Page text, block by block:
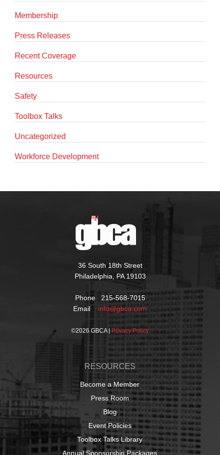
Membership
Press Releases
Recent Coverage
Resources
Safety
Toolbox Talks
Uncategorized
Workforce Development
36 South 18th Street
Philadelphia, PA 19103
Phone 215-568-7015
Email info@gbca.com
©2026 GBCA | Privacy Policy
RESOURCES
Become a Member
Press Room
Blog
Event Policies
Toolbox Talks Library
Annual Sponsorship Packages